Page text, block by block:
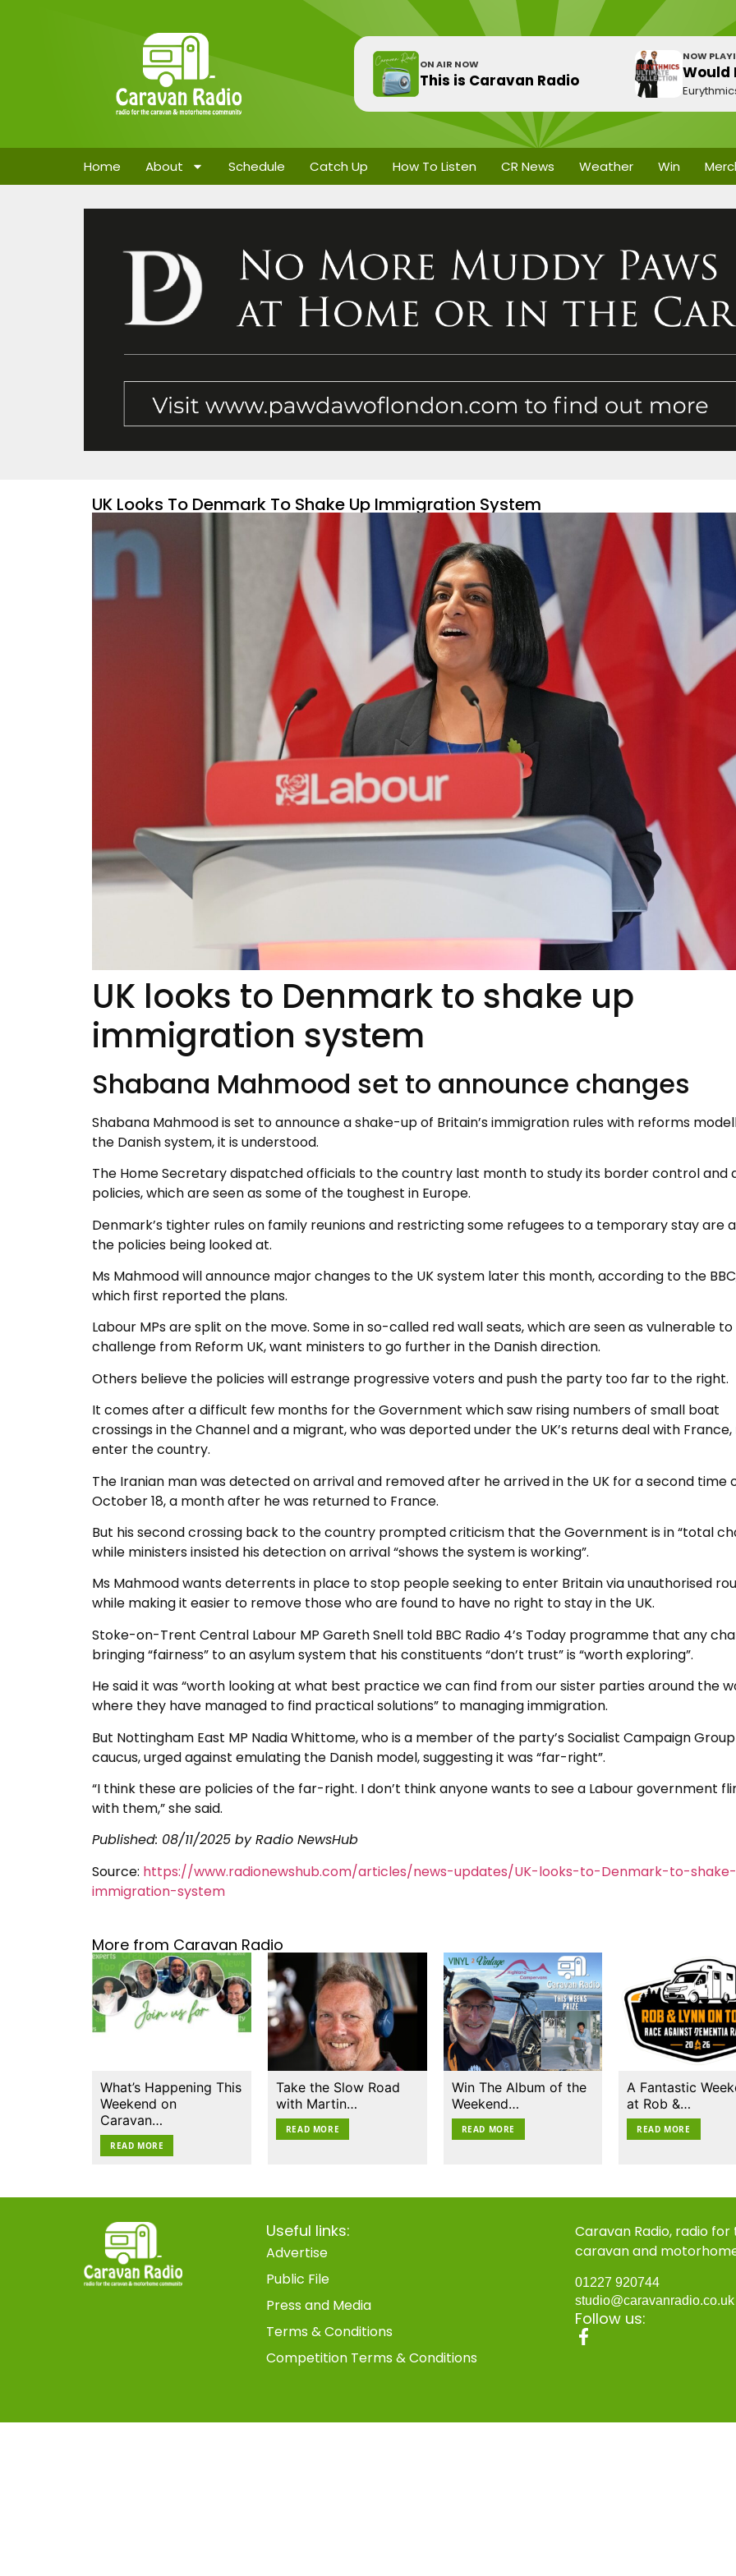
ON AIR NOW
This is Caravan Radio
NOW
Would
Home About Schedule Catch Up How To Listen CR News Weather Win
UK Looks To Denmark To Shake Up Immigration System
UK looks to Denmark to shake up
immigration system
Shabana Mahmood set to announce changes
Shabana Mahmood is set to announce a shake-up of Britain’s immigration rules with reforms
the Danish system, it is understood.
The Home Secretary dispatched officials to the country last month to study its border control and
policies, which are seen as some of the toughest in Europe.
Denmark’s tighter rules on family reunions and restricting some refugees to a temporary stay are
the policies being looked at.
Ms Mahmood will announce major changes to the UK system later this month, according to the
which first reported the plans.
Labour MPs are split on the move. Some in so-called red wall seats, which are seen as vulnerable to
challenge from Reform UK, want ministers to go further in the Danish direction.
Others believe the policies will estrange progressive voters and push the party too far to the right.
It comes after a difficult few months for the Government which saw rising numbers of small boat
crossings in the Channel and a migrant, who was deported under the UK’s returns deal with
enter the country.
The Iranian man was detected on arrival and removed after he arrived in the UK for a second time
October 18, a month after he was returned to France.
But his second crossing back to the country prompted criticism that the Government is in “total
while ministers insisted his detection on arrival “shows the system is working”.
Ms Mahmood wants deterrents in place to stop people seeking to enter Britain via unauthorised
while making it easier to remove those who are found to have no right to stay in the UK.
Stoke-on-Trent Central Labour MP Gareth Snell told BBC Radio 4’s Today programme that any
bringing “fairness” to an asylum system that his constituents “don’t trust” is “worth exploring”.
He said it was “worth looking at what best practice we can find from our sister parties around the
where they have managed to find practical solutions” to managing immigration.
But Nottingham East MP Nadia Whittome, who is a member of the party’s Socialist Campaign Group
caucus, urged against emulating the Danish model, suggesting it was “far-right”.
“I think these are policies of the far-right. I don’t think anyone wants to see a Labour government
with them,” she said.
Published: 08/11/2025 by Radio NewsHub
Source: https://www.radionewshub.com/articles/news-updates/UK-looks-to-Denmark-to-
immigration-system
More from Caravan Radio
What’s Happening This
Weekend on
Caravan…
READ MORE
Take the Slow Road
with Martin…
READ MORE
Win The Album of the
Weekend…
READ MORE
A Fantastic
at Rob &…
READ MORE
Useful links:
Advertise
Public File
Press and Media
Terms & Conditions
Competition Terms & Conditions
Caravan Radio, radio for
caravan and
01227 920744
studio@caravanradio.co.uk
Follow us: